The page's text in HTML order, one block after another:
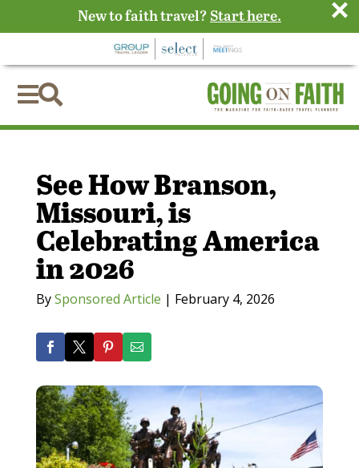

See How Branson,
Missouri, is
Celebrating America
in 2026
BySponsored Article | February 4, 2026
New to faith travel? Start here. ×